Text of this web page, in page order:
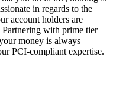
in regards to the
account holders are
with prime tier
money is always
PCI-compliant expertise.